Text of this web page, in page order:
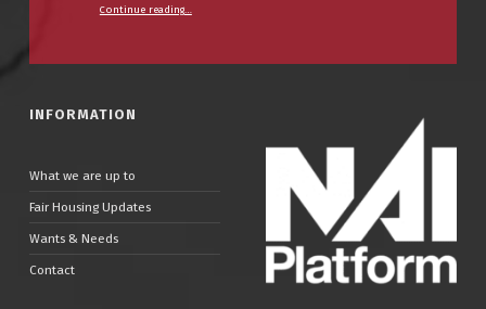
Continue reading“NAI PLATFORM ANNOUNCES THE LISTING OF LARGE PORTFOLIO IN ALBANY”
…
INFORMATION
What we are up to
Fair Housing Updates
Wants & Needs
Contact